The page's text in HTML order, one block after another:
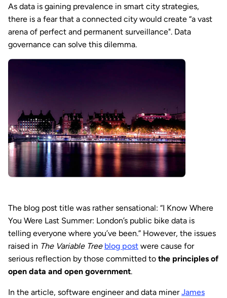
As data is gaining prevalence in smart city strategies,
there is a fear that a connected city would create “a vast
arena of perfect and permanent surveillance". Data
governance can solve this dilemma.
The blog post title was rather sensational: “I Know Where
You Were Last Summer: London’s public bike data is
telling everyone where you’ve been.” However, the issues
raised in The Variable Tree blog post were cause for
serious reflection by those committed to the principles of
open data and open government.
In the article, software engineer and data minerJames